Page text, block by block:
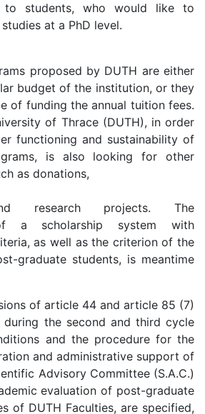
to students, who would like to
at a PhD level.
proposed by DUTH are either
budget of the institution, or they
of funding the annual tuition fees.
of Thrace (DUTH), in order
functioning and sustainability of
is also looking for other
as donations,
research projects. The
a scholarship system with
as well as the criterion of the
graduate students, is meantime
of article 44 and article 85 (7)
during the second and third cycle
and the procedure for the
and administrative support of
Advisory Committee (S.A.C.)
evaluation of post-graduate
of DUTH Faculties, are specified,